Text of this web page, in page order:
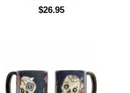
$26.95